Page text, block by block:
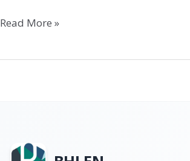
Read More »